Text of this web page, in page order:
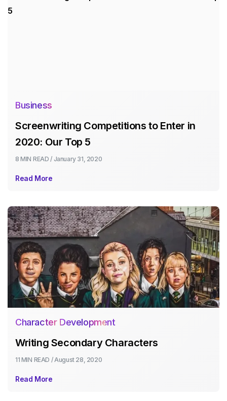
Business
Screenwriting Competitions to Enter in
2020: Our Top 5
8 MIN READ / January 31, 2020
Read More
Character Development
Writing Secondary Characters
11 MIN READ / August 28, 2020
Read More